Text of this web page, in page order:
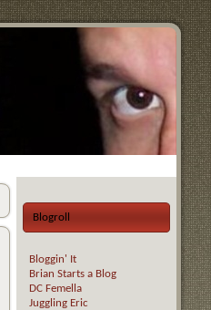
Blogroll
Bloggin' It
Brian Starts a Blog
DC Femella
Juggling Eric